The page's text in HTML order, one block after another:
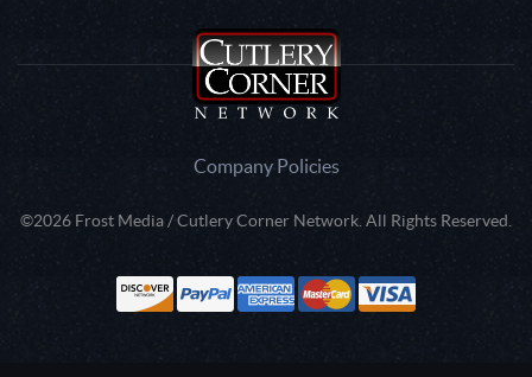
Company Policies
©2026 Frost Media / Cutlery Corner Network. All Rights Reserved.